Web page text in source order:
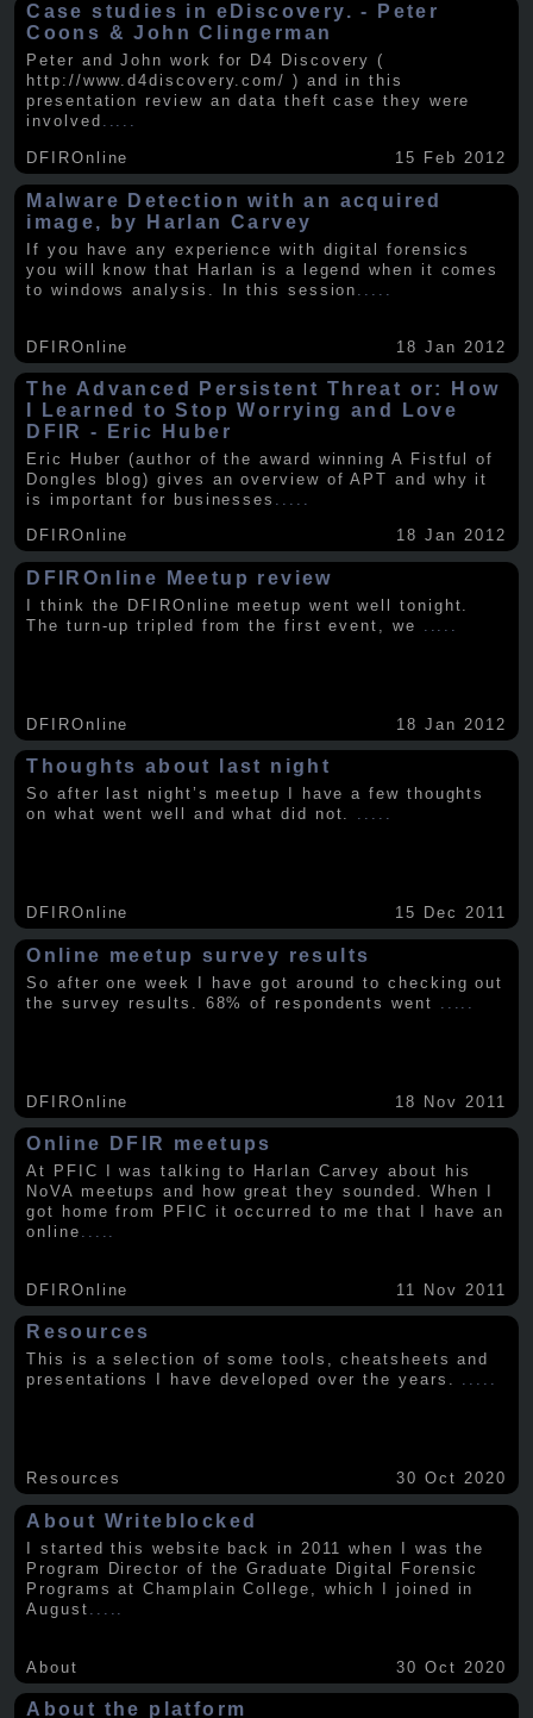
Case studies in eDiscovery. - Peter
Coons & John Clingerman
Peter and John work for D4 Discovery (
http://www.d4discovery.com/ ) and in this
presentation review an data theft case they were
involved .....
DFIROnline 15 Feb 2012
Malware Detection with an acquired
image, by Harlan Carvey
If you have any experience with digital forensics
you will know that Harlan is a legend when it comes
to windows analysis. In this session
DFIROnline 18 Jan 2012
The Advanced Persistent Threat or: How
I Learned to Stop Worrying and Love
DFIR - Eric Huber
Eric Huber (author of the award winning A Fistful of
Dongles blog) gives an overview of APT and why it
is important for businesses .....
DFIROnline
18 Jan 2012
DFIROnline Meetup review
I think the DFIROnline meetup went well tonight.
The turn-up tripled from the first event, we
DFIROnline 18 Jan 2012
Thoughts about last night
So after last night’s meetup I have a few thoughts
on what went well and what did not. .....
DFIROnline 15 Dec 2011
Online meetup survey results
So after one week I have got around to checking out
the survey results. 68% of respondents went
DFIROnline 18 Nov 2011
Online DFIR meetups
At PFIC I was talking to Harlan Carvey about his
NoVA meetups and how great they sounded. When I
got home from PFIC it occurred to me that I have an
online
DFIROnline 11 Nov 2011
Resources
This is a selection of some tools, cheatsheets and
presentations I have developed over the years. .....
Resources 30 Oct 2020
About Writeblocked
I started this website back in 2011 when I was the
Program Director of the Graduate Digital Forensic
Programs at Champlain College, which I joined in
August
About 30 Oct 2020
About the platform